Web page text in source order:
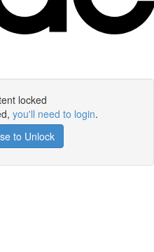
locked
you'll need to login.
to Unlock